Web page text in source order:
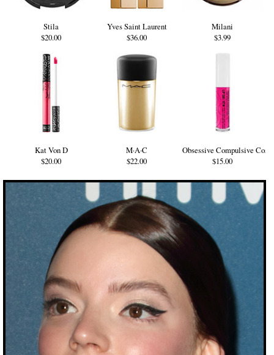
Stila
$20.00
Yves Saint Laurent
$36.00
Milani
$3.99
Kat Von D
$20.00
M·A·C
$22.00
Obsessive Compulsive
$15.00